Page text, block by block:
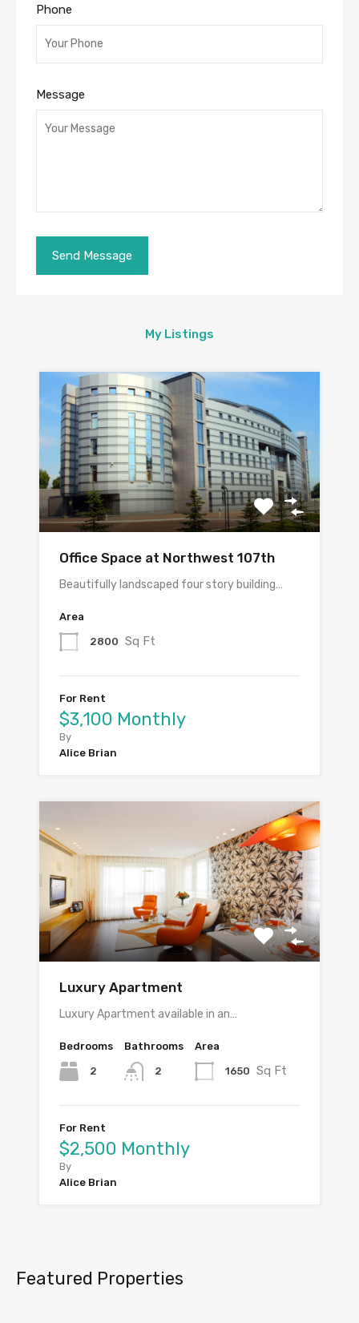
Phone
Message
My Listings
Office Space at Northwest 107th
Beautifully landscaped four story building…
Area
2800 Sq Ft
For Rent
$3,100 Monthly
By
Alice Brian
Luxury Apartment
Luxury Apartment available in an…
Bedrooms
2
Bathrooms
2
Area
1650 Sq Ft
For Rent
$2,500 Monthly
By
Alice Brian
Featured Properties